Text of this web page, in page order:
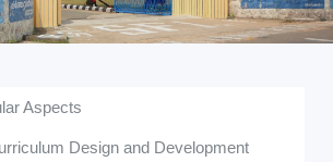
Aspects
Design and Development